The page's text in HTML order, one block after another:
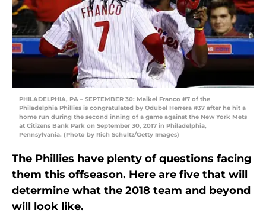
PHILADELPHIA, PA – SEPTEMBER 30: Maikel Franco #7 of the
Philadelphia Phillies is congratulated by Odubel Herrera #37 after he hit a
home run during the second inning of a game against the New York Mets
at Citizens Bank Park on September 30, 2017 in Philadelphia,
Pennsylvania. (Photo by Rich Schultz/Getty Images)
The Phillies have plenty of questions facing
them this offseason. Here are five that will
determine what the 2018 team and beyond
will look like.